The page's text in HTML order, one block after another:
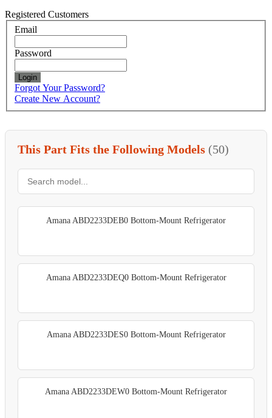
Registered Customers
Email
Password
Login
Forgot Your Password?
Create New Account?
This Part Fits the Following Models (50)
Amana ABD2233DEB0 Bottom-Mount Refrigerator
Amana ABD2233DEQ0 Bottom-Mount Refrigerator
Amana ABD2233DES0 Bottom-Mount Refrigerator
Amana ABD2233DEW0 Bottom-Mount Refrigerator